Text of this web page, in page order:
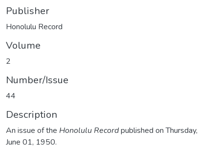
Publisher
Honolulu Record
Volume
2
Number/Issue
44
Description
An issue of the Honolulu Recordpublished on Thursday,
June 01, 1950.